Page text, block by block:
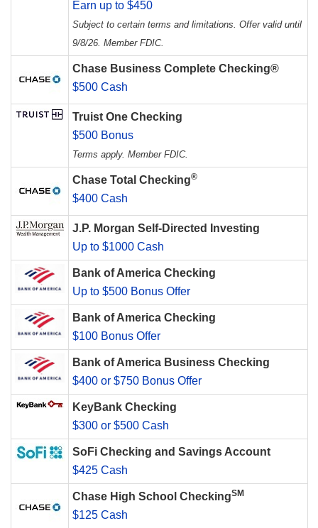
Earn up to $450
Subject to certain terms and limitations. Offer valid until
9/8/26. Member FDIC.
Chase Business Complete Checking®
$500 Cash
Truist One Checking
$500 Bonus
Terms apply. Member FDIC.
Chase Total Checking®
$400 Cash
J.P. Morgan Self-Directed Investing
Up to $1000 Cash
Bank of America Checking
Up to $500 Bonus Offer
Bank of America Checking
$100 Bonus Offer
Bank of America Business Checking
$400 or $750 Bonus Offer
KeyBank Checking
$300 or $500 Cash
SoFi Checking and Savings Account
$425 Cash
Chase High School CheckingSM
$125 Cash